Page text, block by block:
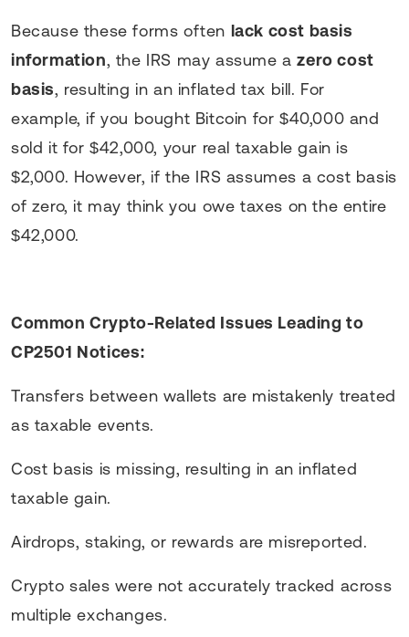
Because these forms often lack cost basis
information, the IRS may assume azero cost
basis, resulting in an inflated tax bill. For
example, if you bought Bitcoin for $40,000 and
sold it for $42,000, your real taxable gain is
$2,000. However, if the IRS assumes a cost basis
of zero, it may think you owe taxes on the entire
$42,000.
Common Crypto-Related Issues Leading to
CP2501 Notices:
Transfers between wallets are mistakenly treated
as taxable events.
Cost basis is missing, resulting in an inflated
taxable gain.
Airdrops, staking, or rewards are misreported.
Crypto sales were not accurately tracked across
multiple exchanges.